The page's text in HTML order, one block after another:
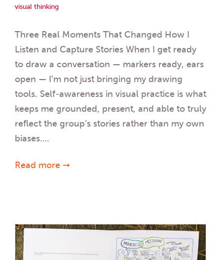
visual thinking
Three Real Moments That Changed How I
Listen and Capture Stories When I get ready
to draw a conversation — markers ready, ears
open — I’m not just bringing my drawing
tools. Self-awareness in visual practice is what
keeps me grounded, present, and able to truly
reflect the group’s stories rather than my own
biases….
Read more ➞